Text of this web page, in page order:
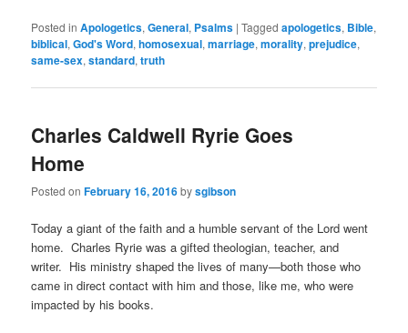
Posted in Apologetics,General, Psalms |Tagged apologetics, Bible,
biblical,God's Word,homosexual,marriage,morality,prejudice,
same-sex,standard,truth
Charles Caldwell Ryrie Goes
Home
Posted onFebruary 16, 2016bysgibson
Today a giant of the faith and a humble servant of the Lord went
home. Charles Ryrie was a gifted theologian, teacher, and
writer. His ministry shaped the lives of many—both those who
came in direct contact with him and those, like me, who were
impacted by his books.